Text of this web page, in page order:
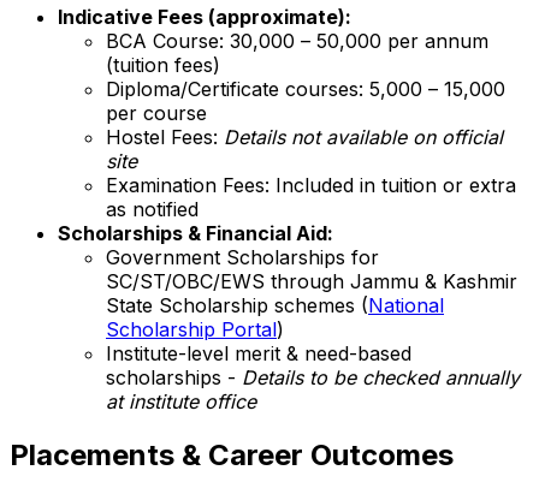
Indicative Fees (approximate):
BCA Course: ₹30,000 – ₹50,000 per annum
(tuition fees)
Diploma/Certificate courses: ₹5,000 – ₹15,000
per course
Hostel Fees: Details not available on official
site
Examination Fees: Included in tuition or extra
as notified
Scholarships & Financial Aid:
Government Scholarships for
SC/ST/OBC/EWS through Jammu & Kashmir
State Scholarship schemes (National
Scholarship Portal)
Institute-level merit & need-based
scholarships - Details to be checked annually
at institute office
Placements & Career Outcomes